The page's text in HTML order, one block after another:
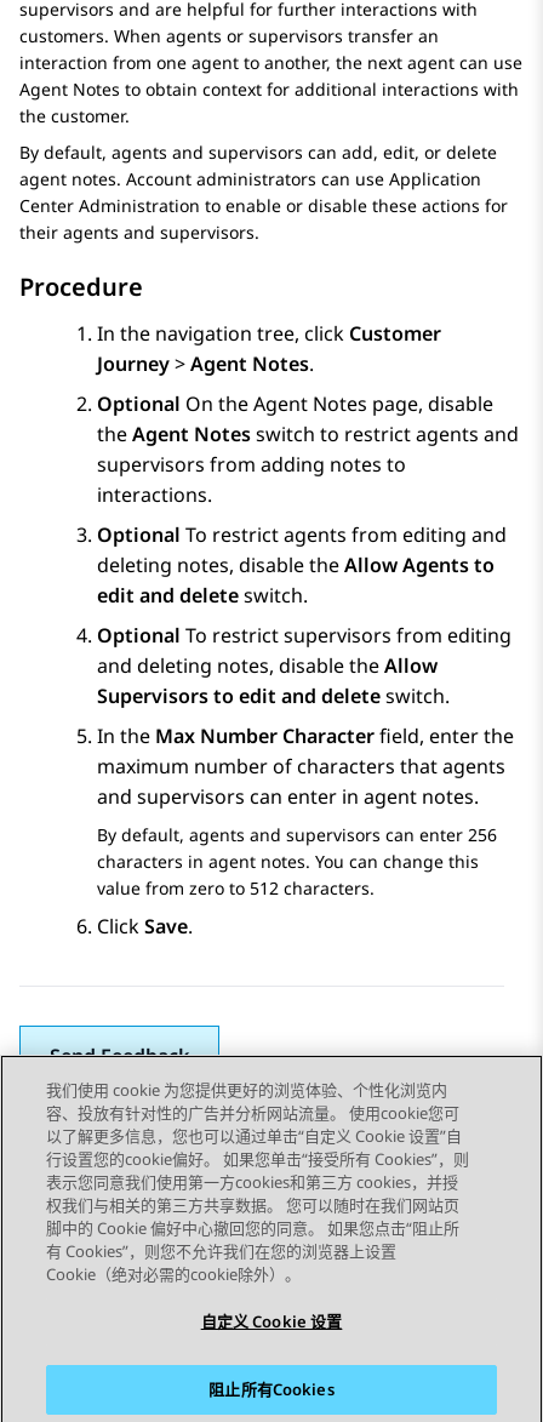
supervisors and are helpful for further interactions with
customers. When agents or supervisors transfer an
interaction from one agent to another, the next agent can use
Agent Notes to obtain context for additional interactions with
the customer.
By default, agents and supervisors can add, edit, or delete
agent notes. Account administrators can use Application
Center Administration to enable or disable these actions for
their agents and supervisors.
Procedure
In the navigation tree, click Customer
Journey>Agent Notes.
Optional On theAgent Notes page, disable
theAgent Notesswitch to restrict agents and
supervisors from adding notes to
interactions.
Optional To restrict agents from editing and
deleting notes, disable theAllow Agents to
edit and deleteswitch.
Optional To restrict supervisors from editing
and deleting notes, disable theAllow
Supervisors to edit and deleteswitch.
In the Max Number Characterfield, enter the
maximum number of characters that agents
and supervisors can enter in agent notes.
By default, agents and supervisors can enter 256
characters in agent notes. You can change this
value from zero to 512 characters.
ClickSave.
Send Feedback
Topic navigation
上一主题 下一主题
STAY CONNECTED
我们使用 cookie 为您提供更好的浏览体验、个性化浏览内
容、投放有针对性的广告并分析网站流量。 使用cookie您可
以了解更多信息，您也可以通过单击“自定义 Cookie 设置”自
行设置您的cookie偏好。 如果您单击“接受所有 Cookies”，则
表示您同意我们使用第一方cookies和第三方 cookies，并授
权我们与相关的第三方共享数据。 您可以随时在我们网站页
脚中的 Cookie 偏好中心撤回您的同意。 如果您点击“阻止所
有 Cookies”，则您不允许我们在您的浏览器上设置
Cookie（绝对必需的cookie除外）。
自定义 Cookie 设置
阻止所有Cookies